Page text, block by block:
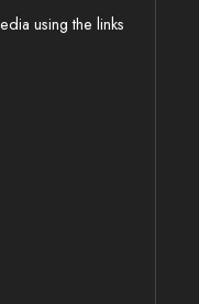
using the links